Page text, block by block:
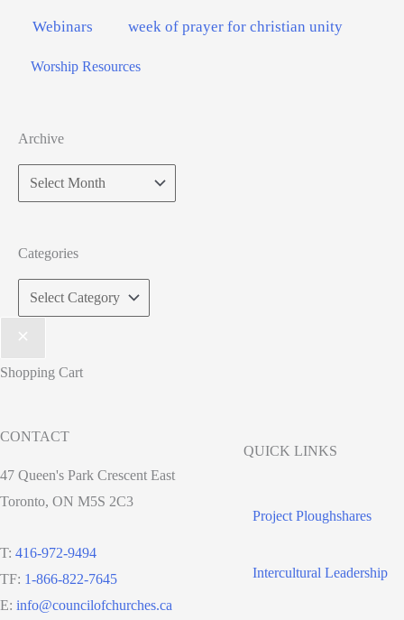
Webinars week of prayer for christian unity
Worship Resources
Archive
Archive
Categories
Categories
Shopping Cart
CONTACT
47 Queen's Park Crescent East
Toronto, ON M5S 2C3
T: 416-972-9494
TF: 1-866-822-7645
E: info@councilofchurches.ca
QUICK LINKS
Project Ploughshares
Intercultural Leadership